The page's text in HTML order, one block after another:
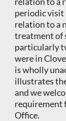
periodic visit
relation to a
treatment of
particularly
were in
is wholly
illustrates
and we
requirement
Office.